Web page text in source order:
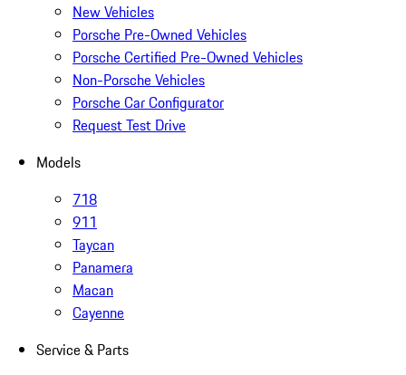
New Vehicles
Porsche Pre-Owned Vehicles
Porsche Certified Pre-Owned Vehicles
Non-Porsche Vehicles
Porsche Car Configurator
Request Test Drive
Models
718
911
Taycan
Panamera
Macan
Cayenne
Service & Parts